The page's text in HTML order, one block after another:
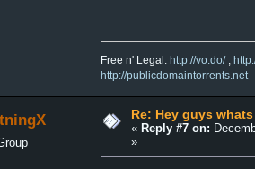
Free n' Legal: http://vo.do/,
http://publicdomaintorrents.net
Re: Hey guys
« Reply #7 on:
»